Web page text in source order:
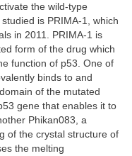
the wild-type
is PRIMA-1, which
in 2011. PRIMA-1 is
form of the drug which
function of p53. One of
binds to and
of the mutated
gene that enables it to
Phikan083, a
of the crystal structure of
the melting